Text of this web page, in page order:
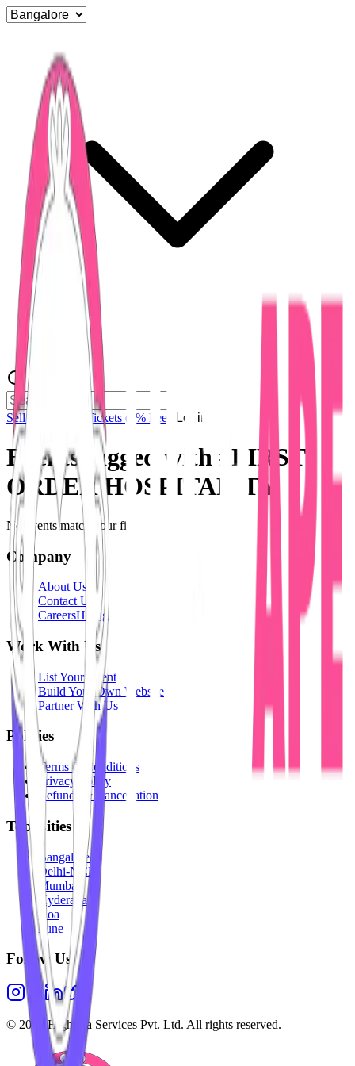
Sell Tickets Sell Tickets (0% Fee) Login
Events tagged with # FIRST
ORDER HOSPITALITY
No events match your filters.
Company
About Us
Contact Us
CareersHiring
Work With Us
List Your Event
Build Your Own Website
Partner With Us
Policies
Terms & Conditions
Privacy Policy
Refunds & Cancellation
Top Cities
Bangalore
Delhi-NCR
Mumbai
Hyderabad
Goa
Pune
Follow Us
© 2026 Highesta Services Pvt. Ltd. All rights reserved.